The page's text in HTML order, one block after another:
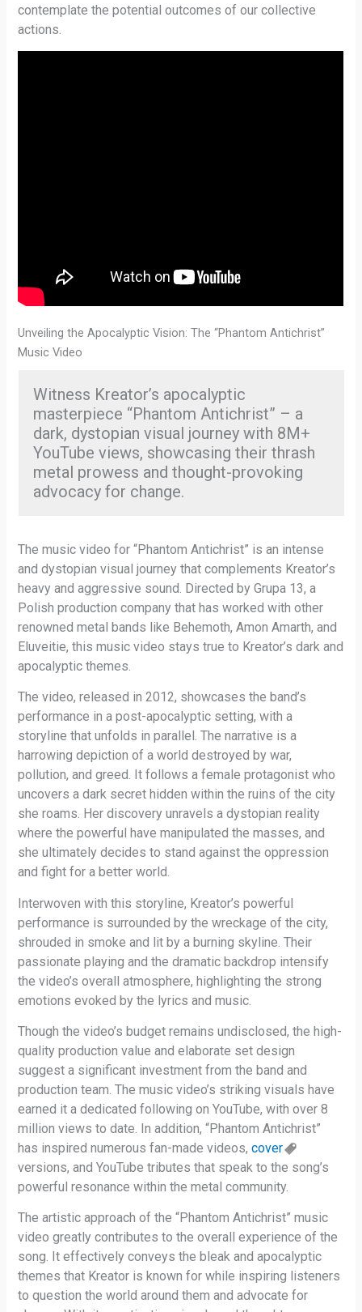
contemplate the potential outcomes of our collective
actions.
Unveiling the Apocalyptic Vision: The “Phantom Antichrist”
Music Video
Witness Kreator’s apocalyptic
masterpiece “Phantom Antichrist” – a
dark, dystopian visual journey with 8M+
YouTube views, showcasing their thrash
metal prowess and thought-provoking
advocacy for change.
The music video for “Phantom Antichrist” is an intense
and dystopian visual journey that complements Kreator’s
heavy and aggressive sound. Directed by Grupa 13, a
Polish production company that has worked with other
renowned metal bands like Behemoth, Amon Amarth, and
Eluveitie, this music video stays true to Kreator’s dark and
apocalyptic themes.
The video, released in 2012, showcases the band’s
performance in a post-apocalyptic setting, with a
storyline that unfolds in parallel. The narrative is a
harrowing depiction of a world destroyed by war,
pollution, and greed. It follows a female protagonist who
uncovers a dark secret hidden within the ruins of the city
she roams. Her discovery unravels a dystopian reality
where the powerful have manipulated the masses, and
she ultimately decides to stand against the oppression
and fight for a better world.
Interwoven with this storyline, Kreator’s powerful
performance is surrounded by the wreckage of the city,
shrouded in smoke and lit by a burning skyline. Their
passionate playing and the dramatic backdrop intensify
the video’s overall atmosphere, highlighting the strong
emotions evoked by the lyrics and music.
Though the video’s budget remains undisclosed, the high-
quality production value and elaborate set design
suggest a significant investment from the band and
production team. The music video’s striking visuals have
earned it a dedicated following on YouTube, with over 8
million views to date. In addition, “Phantom Antichrist”
has inspired numerous fan-made videos,cover
versions, and YouTube tributes that speak to the song’s
powerful resonance within the metal community.
The artistic approach of the “Phantom Antichrist” music
video greatly contributes to the overall experience of the
song. It effectively conveys the bleak and apocalyptic
themes that Kreator is known for while inspiring listeners
to question the world around them and advocate for